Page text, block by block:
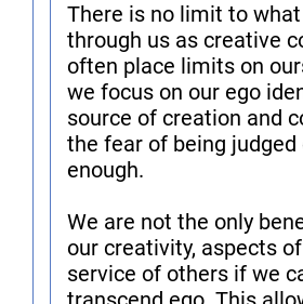
There is no limit to
through us as creative
often place limits on
we focus on our ego
source of creation and
the fear of being judged
enough.
We are not the only
our creativity, aspects
service of others if we